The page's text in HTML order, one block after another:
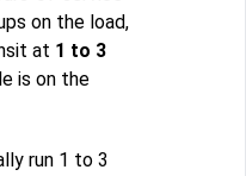
on the load,
at 1 to 3
is on the
run 1 to 3